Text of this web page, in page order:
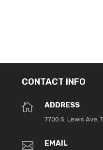
CONTACT INFO
 ADDRESS
7700 S. Lewis Ave,
 EMAIL